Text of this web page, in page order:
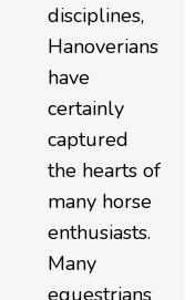
disciplines,
Hanoverians
have
certainly
captured
the hearts of
many horse
enthusiasts.
Many
equestrians